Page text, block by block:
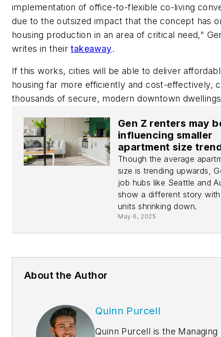
implementation of office-to-flexible co-living
due to the outsized impact that the concept has
housing production in an area of critical need,"
writes in theirtakeaway.
If this works, cities will be able to deliver
housing far more efficiently and cost-effectively,
thousands of secure, modern downtown
Gen Z renters may
influencing smaller
apartment size
Though the average
size is trending upwards,
job hubs like Seattle and
show a different story with
units shrinking down.
May 6, 2025
About the Author
Quinn Purcell
Quinn Purcell is the Managing